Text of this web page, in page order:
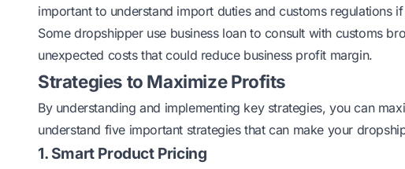
important to understand import duties and customs regulations
Some dropshipper use business loan to consult with customs
unexpected costs that could reduce business profit margin.
Strategies to Maximize Profits
By understanding and implementing key strategies, you can
understand five important strategies that can make your
1. Smart Product Pricing